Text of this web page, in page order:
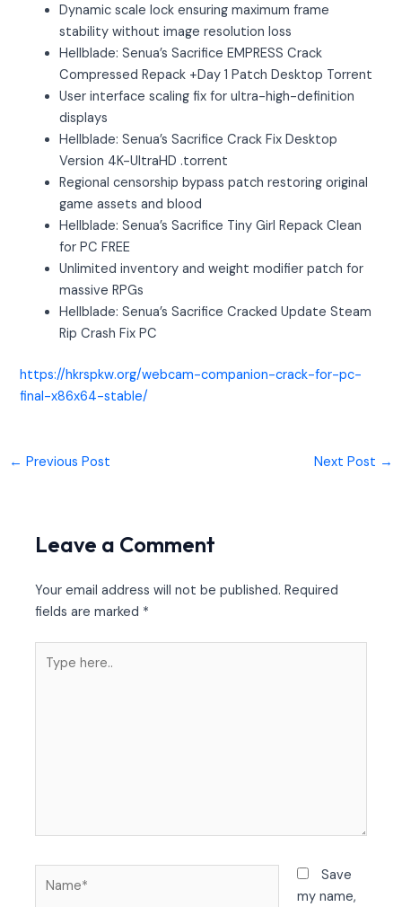
Dynamic scale lock ensuring maximum frame
stability without image resolution loss
Hellblade: Senua’s Sacrifice EMPRESS Crack
Compressed Repack +Day 1 Patch Desktop Torrent
User interface scaling fix for ultra-high-definition
displays
Hellblade: Senua’s Sacrifice Crack Fix Desktop
Version 4K-UltraHD .torrent
Regional censorship bypass patch restoring original
game assets and blood
Hellblade: Senua’s Sacrifice Tiny Girl Repack Clean
for PC FREE
Unlimited inventory and weight modifier patch for
massive RPGs
Hellblade: Senua’s Sacrifice Cracked Update Steam
Rip Crash Fix PC
https://hkrspkw.org/webcam-companion-crack-for-pc-
final-x86x64-stable/
← Previous Post Next Post →
Leave a Comment
Your email address will not be published. Required
fields are marked *
here..
Save
my name,